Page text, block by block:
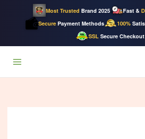
Most Trusted Brand 2025 Fast &
SecurePayment Methods 100%
SSL Secure Checkout
content